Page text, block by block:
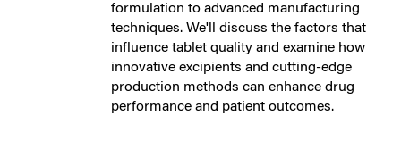
formulation to advanced manufacturing
techniques. We'll discuss the factors that
influence tablet quality and examine how
innovative excipients and cutting-edge
production methods can enhance drug
performance and patient outcomes.